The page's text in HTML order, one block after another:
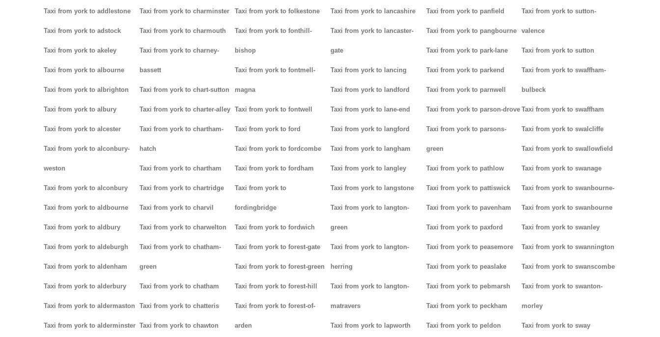
Taxi from york to addlestone
Taxi from york to adstock
Taxi from york to akeley
Taxi from york to albourne
Taxi from york to albrighton
Taxi from york to albury
Taxi from york to alcester
Taxi from york to alconbury-
weston
Taxi from york to alconbury
Taxi from york to aldbourne
Taxi from york to aldbury
Taxi from york to aldeburgh
Taxi from york to aldenham
Taxi from york to alderbury
Taxi from york to aldermaston
Taxi from york to alderminster
Taxi from york to charminster
Taxi from york to charmouth
Taxi from york to charney-
bassett
Taxi from york to chart-sutton
Taxi from york to charter-alley
Taxi from york to chartham-
hatch
Taxi from york to chartham
Taxi from york to chartridge
Taxi from york to charvil
Taxi from york to charwelton
Taxi from york to chatham-
green
Taxi from york to chatham
Taxi from york to chatteris
Taxi from york to chawton
Taxi from york to folkestone
Taxi from york to fonthill-
bishop
Taxi from york to fontmell-
magna
Taxi from york to fontwell
Taxi from york to ford
Taxi from york to fordcombe
Taxi from york to fordham
Taxi from york to
fordingbridge
Taxi from york to fordwich
Taxi from york to forest-gate
Taxi from york to forest-green
Taxi from york to forest-hill
Taxi from york to forest-of-
arden
Taxi from york to lancashire
Taxi from york to lancaster-
gate
Taxi from york to lancing
Taxi from york to landford
Taxi from york to lane-end
Taxi from york to langford
Taxi from york to langham
Taxi from york to langley
Taxi from york to langstone
Taxi from york to langton-
green
Taxi from york to langton-
herring
Taxi from york to langton-
matravers
Taxi from york to lapworth
Taxi from york to panfield
Taxi from york to pangbourne
Taxi from york to park-lane
Taxi from york to parkend
Taxi from york to parnwell
Taxi from york to parson-drove
Taxi from york to parsons-
green
Taxi from york to pathlow
Taxi from york to pattiswick
Taxi from york to pavenham
Taxi from york to paxford
Taxi from york to peasemore
Taxi from york to peaslake
Taxi from york to pebmarsh
Taxi from york to peckham
Taxi from york to peldon
Taxi from york to sutton-
valence
Taxi from york to sutton
Taxi from york to swaffham-
bulbeck
Taxi from york to swaffham
Taxi from york to swalcliffe
Taxi from york to swallowfield
Taxi from york to swanage
Taxi from york to swanbourne-
Taxi from york to swanbourne
Taxi from york to swanley
Taxi from york to swannington
Taxi from york to swanscombe
Taxi from york to swanton-
morley
Taxi from york to sway